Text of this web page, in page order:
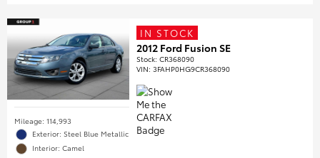
Mileage: 114,993
Exterior: Steel Blue Metallic
Interior: Camel
IN STOCK
2012 Ford Fusion SE
Stock:CR368090
VIN:3FAHP0HG9CR368090